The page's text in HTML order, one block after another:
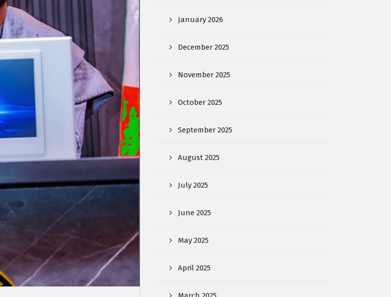
January 2026
December 2025
November 2025
October 2025
September 2025
August 2025
July 2025
June 2025
May 2025
April 2025